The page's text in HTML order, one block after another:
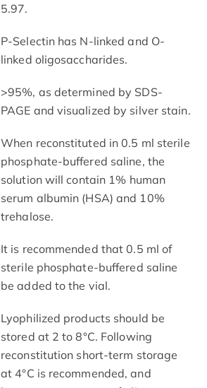
5.97.
P-Selectin has N-linked and O-
linked oligosaccharides.
>95%, as determined by SDS-
PAGE and visualized by silver stain.
When reconstituted in 0.5 ml sterile
phosphate-buffered saline, the
solution will contain 1% human
serum albumin (HSA) and 10%
trehalose.
It is recommended that 0.5 ml of
sterile phosphate-buffered saline
be added to the vial.
Lyophilized products should be
stored at 2 to 8°C. Following
reconstitution short-term storage
at 4°C is recommended, and